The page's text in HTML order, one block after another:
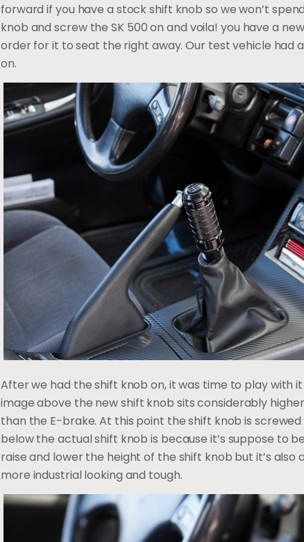
forward if you have a stock shift knob so we won’t
knob and screw the SK 500 on and voila! you have a
order for it to seat the right away. Our test vehicle had
on.
After we had the shift knob on, it was time to play with
image above the new shift knob sits considerably
than the E-brake. At this point the shift knob is
below the actual shift knob is because it’s suppose to
raise and lower the height of the shift knob but it’s also
more industrial looking and tough.